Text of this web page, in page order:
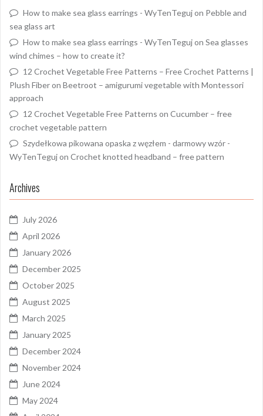
How to make sea glass earrings - WyTenTegujon Pebble and
sea glass art
How to make sea glass earrings - WyTenTegujon Sea glasses
wind chimes – how to create it?
12 Crochet Vegetable Free Patterns – Free Crochet Patterns |
Plush Fiberon Beetroot – amigurumi vegetable with Montessori
approach
12 Crochet Vegetable Free Patterns on Cucumber – free
crochet vegetable pattern
Szydełkowa pikowana opaska z węzłem - darmowy wzór -
WyTenTegujon Crochet knotted headband – free pattern
Archives
July 2026
April 2026
January 2026
December 2025
October 2025
August 2025
March 2025
January 2025
December 2024
November 2024
June 2024
May 2024